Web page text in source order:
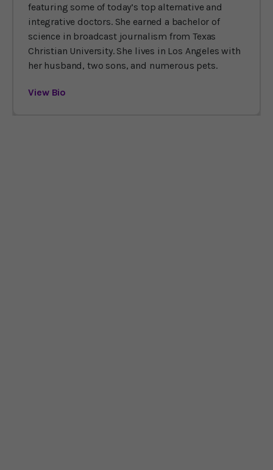
featuring some of today’s top alternative and
integrative doctors. She earned a bachelor of
science in broadcast journalism from Texas
Christian University. She lives in Los Angeles with
her husband, two sons, and numerous pets.
View Bio